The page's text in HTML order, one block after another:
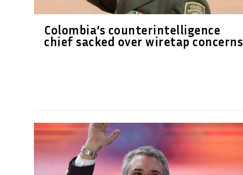
Colombia’s counterintelligence
chief sacked over wiretap concerns